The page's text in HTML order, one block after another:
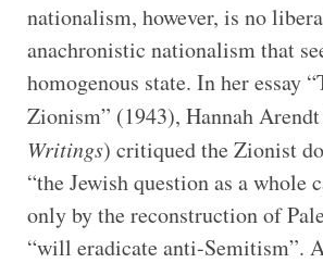
nationalism, however, is no
anachronistic nationalism that
homogenous state. In her essay
Zionism” (1943), Hannah
Writings) critiqued the Zionist
“the Jewish question as a whole
only by the reconstruction of
“will eradicate anti-Semitism”.